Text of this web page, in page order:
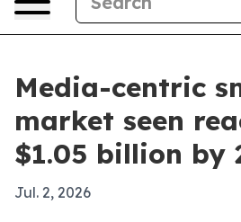
Media-centric
market seen
$1.05 billion by
Jul. 2, 2026